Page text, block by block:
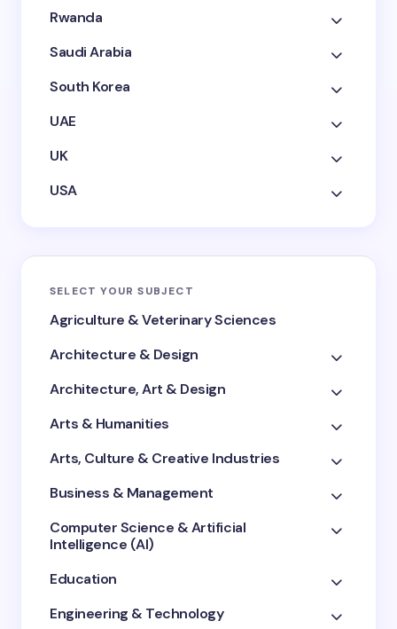
Rwanda
Saudi Arabia
South Korea
UAE
UK
USA
SELECT YOUR SUBJECT
Agriculture & Veterinary Sciences
Architecture & Design
Architecture, Art & Design
Arts & Humanities
Arts, Culture & Creative Industries
Business & Management
Computer Science & Artificial
Intelligence (AI)
Education
Engineering & Technology